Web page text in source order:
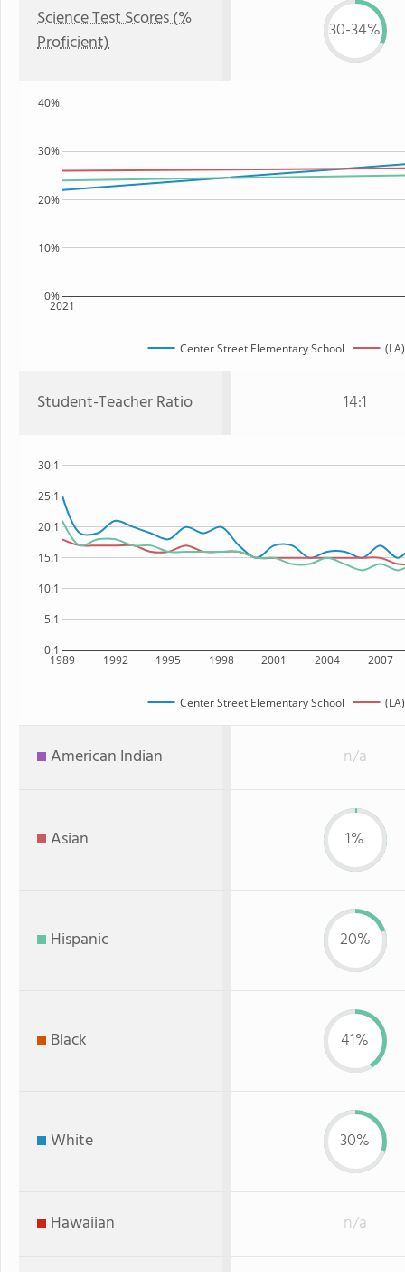
Science Test Scores (%
Proficient)
30-34%
2021
0%
10%
20%
30%
40%
Center Street Elementary School
Student-Teacher Ratio 14:1
1989 1992 1995 1998 2001 2004 2007
0:1
5:1
10:1
15:1
20:1
25:1
30:1
Center Street Elementary School
American Indian n/a
Asian 1%
Hispanic 20%
Black 41%
White 30%
Hawaiian n/a